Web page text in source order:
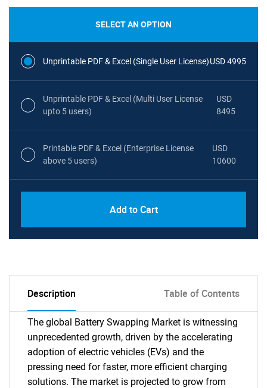
SELECT AN OPTION
Unprintable PDF & Excel (Single User License)USD 4995
Unprintable PDF & Excel (Multi User License
upto 5 users)
USD
8495
Printable PDF & Excel (Enterprise License
above 5 users)
USD
10600
Add to Cart
Description Table of Contents
The global Battery Swapping Market is witnessing
unprecedented growth, driven by the accelerating
adoption of electric vehicles (EVs) and the
pressing need for faster, more efficient charging
solutions. The market is projected to grow from